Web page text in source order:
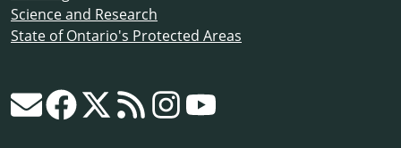
Science and Research
State of Ontario's Protected Areas